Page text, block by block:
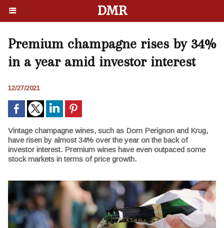
DMR
Premium champagne rises by 34%
in a year amid investor interest
12/27/2021
Vintage champagne wines, such as Dom Perignon and Krug,
have risen by almost 34% over the year on the back of
investor interest. Premium wines have even outpaced some
stock markets in terms of price growth.